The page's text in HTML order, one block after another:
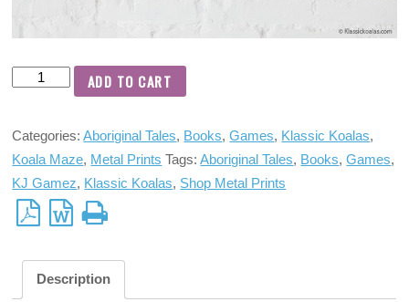
ADD TO CART
Categories:Aboriginal Tales, Books,Games, Klassic Koalas,
Koala Maze, Metal Prints Tags:Aboriginal Tales, Books,Games,
KJ Gamez, Klassic Koalas, Shop Metal Prints
Description